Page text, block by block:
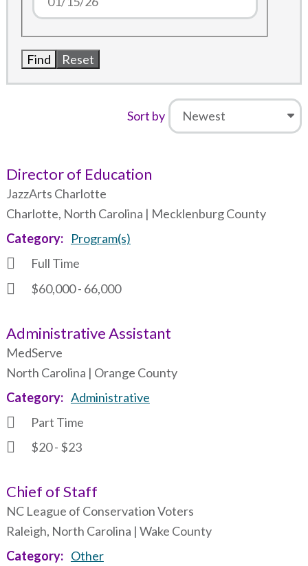
Sort by
Director of Education
JazzArts Charlotte
Charlotte, North Carolina | Mecklenburg County
Category
Program(s)
Full Time
$60,000 - 66,000
Administrative Assistant
MedServe
North Carolina | Orange County
Category
Administrative
Part Time
$20 - $23
Chief of Staff
NC League of Conservation Voters
Raleigh, North Carolina | Wake County
Category
Other